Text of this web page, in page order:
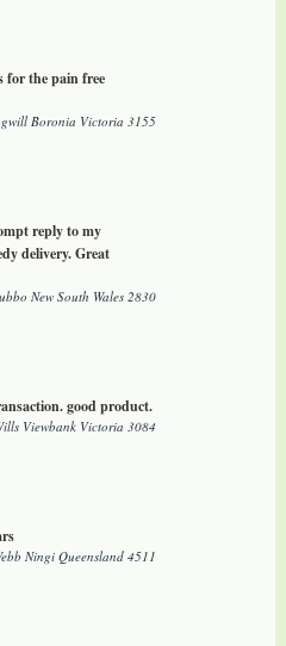
for the pain free
Boronia Victoria 3155
reply to my
delivery. Great
New South Wales 2830
good product.
Viewbank Victoria 3084
Ningi Queensland 4511